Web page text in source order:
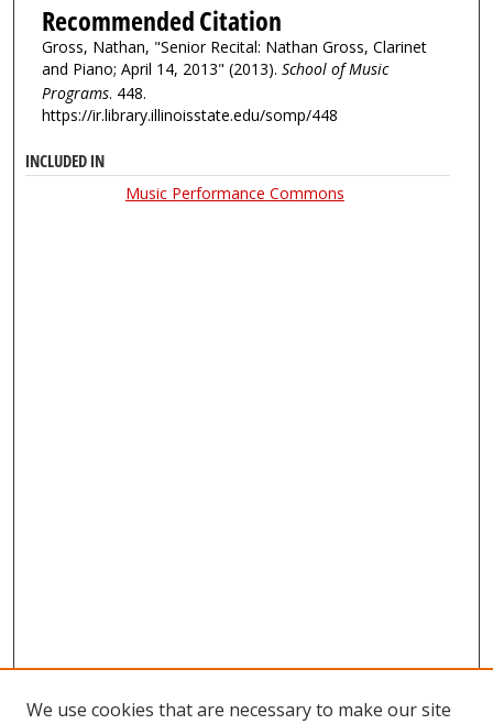
Recommended Citation
Gross, Nathan, "Senior Recital: Nathan Gross, Clarinet
and Piano; April 14, 2013" (2013). School of Music
Programs. 448.
https://ir.library.illinoisstate.edu/somp/448
INCLUDED IN
Music Performance Commons
We use cookies that are necessary to make our site